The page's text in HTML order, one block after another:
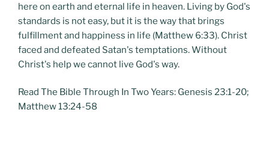
here on earth and eternal life in heaven. Living by God's
standards is not easy, but it is the way that brings
fulfillment and happiness in life (Matthew 6:33). Christ
faced and defeated Satan's temptations. Without
Christ's help we cannot live God's way.
Read The Bible Through In Two Years: Genesis 23:1-20;
Matthew 13:24-58